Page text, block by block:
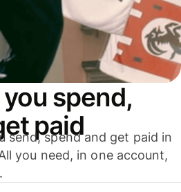
spend,
paid
send, spend and get paid in
you need, in one account,